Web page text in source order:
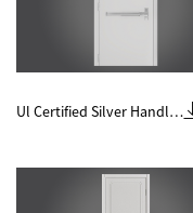
Ul Certified Silver Handle